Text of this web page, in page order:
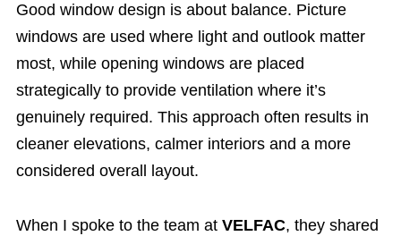
Good window design is about balance. Picture
windows are used where light and outlook matter
most, while opening windows are placed
strategically to provide ventilation where it’s
genuinely required. This approach often results in
cleaner elevations, calmer interiors and a more
considered overall layout.
When I spoke to the team at VELFAC, they shared